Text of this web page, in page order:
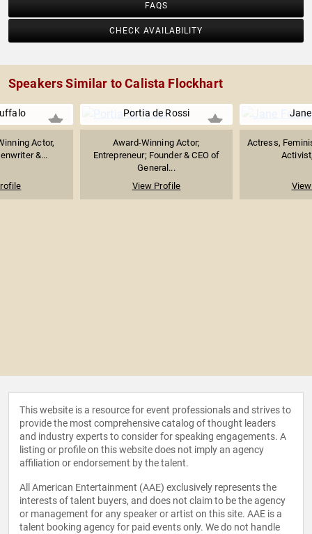
FAQS
CHECK AVAILABILITY
Speakers Similar to Calista Flockhart
Actor,
&...
Portia de Rossi
Award-Winning Actor;
Entrepreneur; Founder & CEO of
General...
View Profile
Actress,
This website is a resource for event professionals and strives to
provide the most comprehensive catalog of thought leaders
and industry experts to consider for speaking engagements. A
listing or profile on this website does not imply an agency
affiliation or endorsement by the talent.
All American Entertainment (AAE) exclusively represents the
interests of talent buyers, and does not claim to be the agency
or management for any speaker or artist on this site. AAE is a
talent booking agency for paid events only. We do not handle